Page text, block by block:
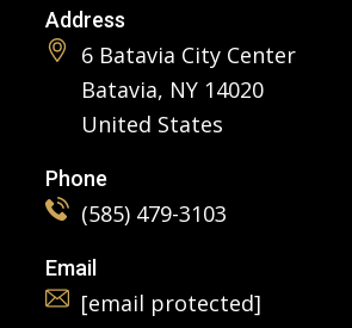
Address
6 Batavia City Center
Batavia, NY 14020
United States
Phone
(585) 479-3103
Email
[email protected]